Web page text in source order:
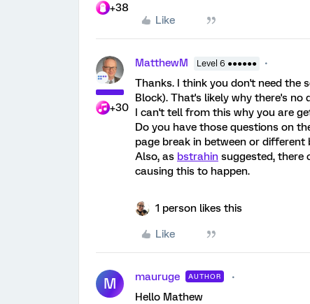
+38
Like
+30
MatthewM Level 6 ●●●●●●
Thanks. I think you don't need the
Block). That's likely why there's
I can't tell from this why you are
Do you have those questions on
page break in between or different
Also, as bstrahin suggested, there
causing this to happen.
1 person likes this
Like
M mauruge AUTHOR
Hello Mathew